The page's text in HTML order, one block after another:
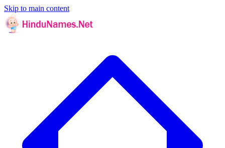
Skip to main content